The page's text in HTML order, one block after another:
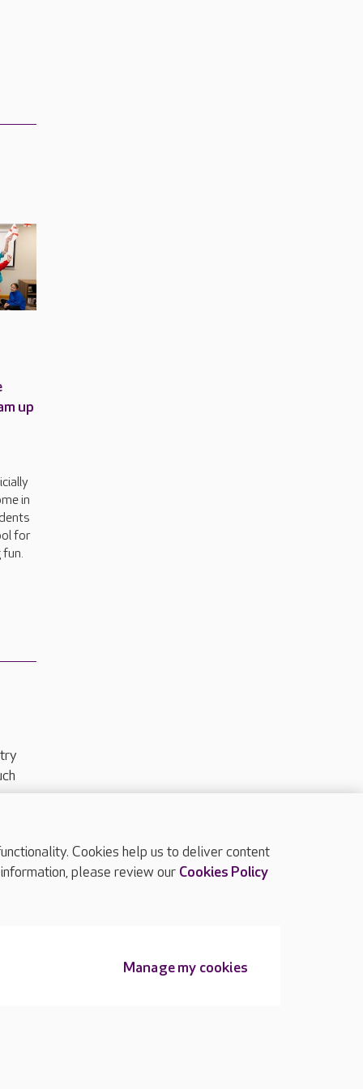
up
in
for
TOP
Cookies help us to deliver content
please review our Cookies Policy
Manage my cookies